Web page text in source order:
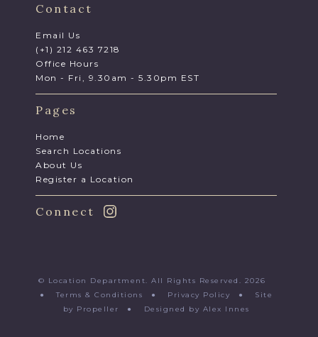
Contact
Email Us
(+1) 212 463 7218
Office Hours
Mon - Fri, 9.30am - 5.30pm EST
Pages
Home
Search Locations
About Us
Register a Location
Connect
© Location Department. All Rights Reserved. 2026
●Terms & Conditions ● Privacy Policy ● Site
by Propeller
● Designed by Alex Innes